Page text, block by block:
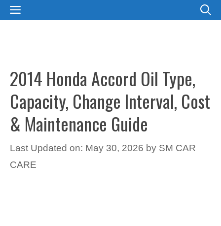
SkipMENU
2014 Honda Accord Oil Type,
Capacity, Change Interval, Cost
& Maintenance Guide
Last Updated on: May 30, 2026 by SM CAR
CARE